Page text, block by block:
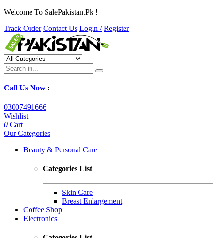
Welcome To SalePakistan.Pk !
Track Order Contact Us Login / Register
Call Us Now :
03007491666
Wishlist
0 Cart
Our Categories
Beauty & Personal Care
Categories List
Skin Care
Breast Enlargement
Coffee Shop
Electronics